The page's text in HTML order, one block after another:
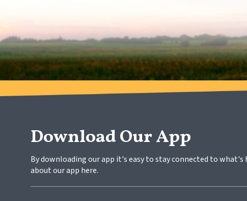
Download Our App
By downloading our app it's easy to stay connected to
about our app here.